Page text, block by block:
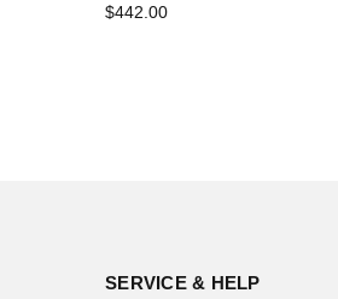
$442.00
SERVICE & HELP